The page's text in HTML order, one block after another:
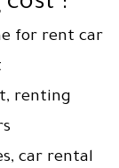
for rent car
renting
car rental